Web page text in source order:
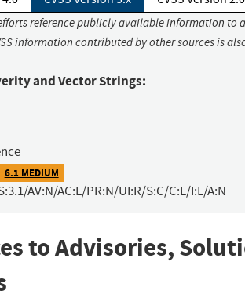
reference publicly available information to
information contributed by other sources is
and Vector Strings:
6.1 MEDIUM
AV:N/AC:L/PR:N/UI:R/S:C/C:L/I:L/A:N
to Advisories,